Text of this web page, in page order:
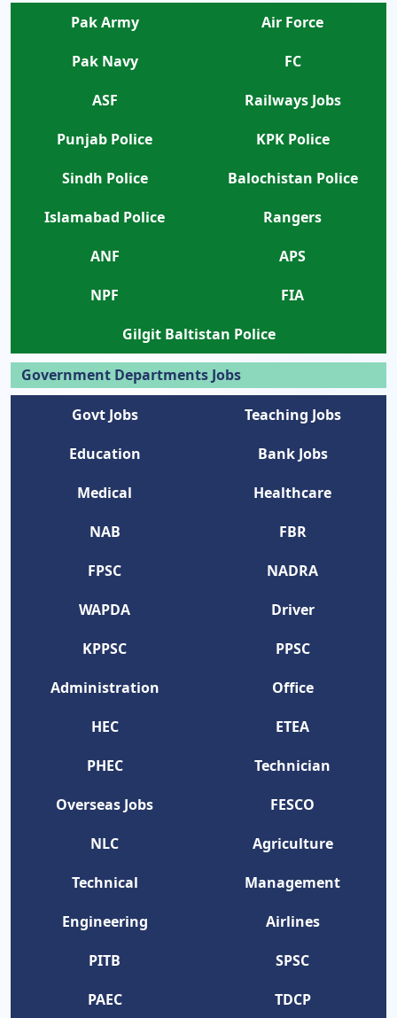
Pak Army
Air Force
Pak Navy
FC
ASF
Railways Jobs
Punjab Police
KPK Police
Sindh Police
Balochistan Police
Islamabad Police
Rangers
ANF
APS
NPF
FIA
Gilgit Baltistan Police
Government Departments Jobs
Govt Jobs
Teaching Jobs
Education
Bank Jobs
Medical
Healthcare
NAB
FBR
FPSC
NADRA
WAPDA
Driver
KPPSC
PPSC
Administration
Office
HEC
ETEA
PHEC
Technician
Overseas Jobs
FESCO
NLC
Agriculture
Technical
Management
Engineering
Airlines
PITB
SPSC
PAEC
TDCP